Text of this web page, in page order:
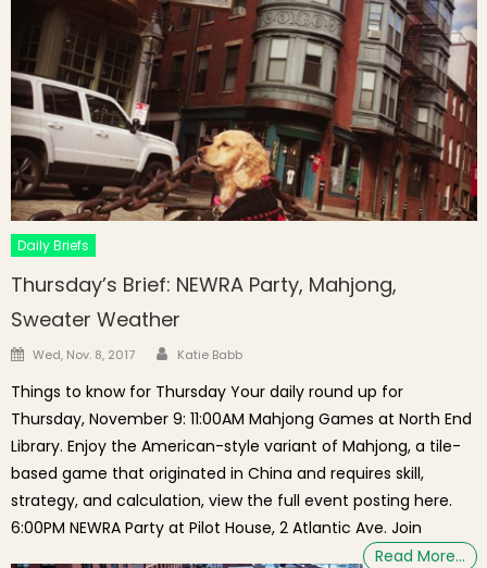
Daily Briefs
Thursday’s Brief: NEWRA Party, Mahjong,
Sweater Weather
Posted on
Wed, Nov. 8, 2017 Author
Katie Babb
Things to know for Thursday Your daily round up for
Thursday, November 9: 11:00AM Mahjong Games at North End
Library. Enjoy the American-style variant of Mahjong, a tile-
based game that originated in China and requires skill,
strategy, and calculation, view the full event posting here.
6:00PM NEWRA Party at Pilot House, 2 Atlantic Ave. Join
Read More…